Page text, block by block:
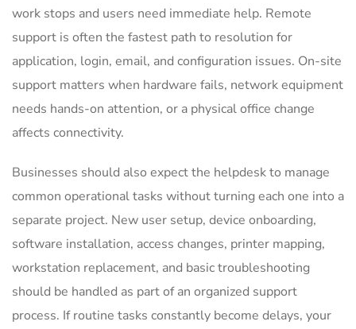
work stops and users need immediate help. Remote
support is often the fastest path to resolution for
application, login, email, and configuration issues. On-site
support matters when hardware fails, network equipment
needs hands-on attention, or a physical office change
affects connectivity.
Businesses should also expect the helpdesk to manage
common operational tasks without turning each one into a
separate project. New user setup, device onboarding,
software installation, access changes, printer mapping,
workstation replacement, and basic troubleshooting
should be handled as part of an organized support
process. If routine tasks constantly become delays, your